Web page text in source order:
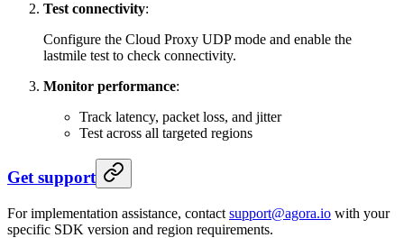
Test connectivity:
Configure the Cloud Proxy UDP mode and enable the
lastmile test to check connectivity.
Monitor performance:
Track latency, packet loss, and jitter
Test across all targeted regions
Get support
For implementation assistance, contact support@agora.io with your
specific SDK version and region requirements.